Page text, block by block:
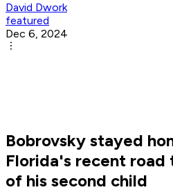
David Dwork
featured
Dec 6, 2024
Bobrovsky stayed
Florida's recent
of his second child